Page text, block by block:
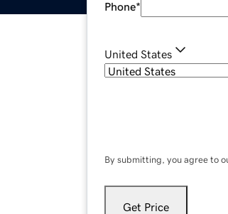
Phone*
United States
By submitting, you agree to
Get Price